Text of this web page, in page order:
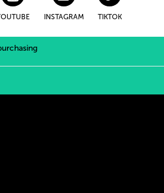
INSTAGRAM TIKTOK